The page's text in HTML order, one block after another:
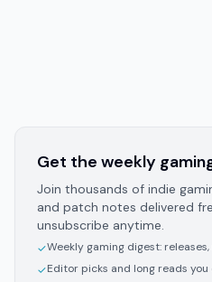
Get the weekly
Join thousands of indie
and patch notes delivered
unsubscribe anytime.
✓Weekly gaming digest:
✓Editor picks and long reads